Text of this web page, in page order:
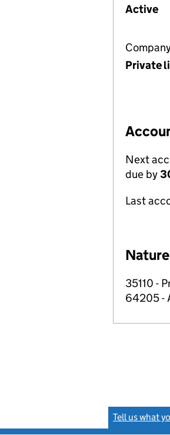
Active
Private
Next
due by
Last
35110 -
64205 -
Tell us what